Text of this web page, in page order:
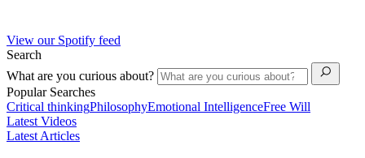
View our Spotify feed
Search
What are you curious about?
Popular Searches
Critical thinkingPhilosophyEmotional IntelligenceFree Will
Latest Videos
Latest Articles